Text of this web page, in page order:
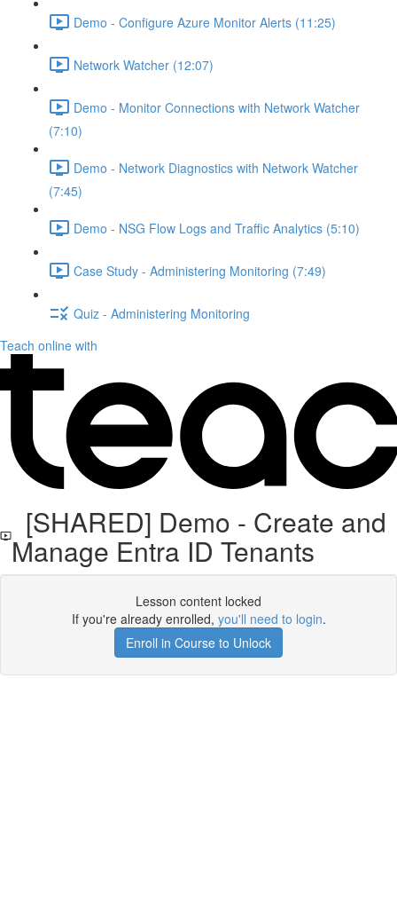
Demo - Configure Azure Monitor Alerts (11:25)
Network Watcher (12:07)
Demo - Monitor Connections with Network Watcher
(7:10)
Demo - Network Diagnostics with Network Watcher
(7:45)
Demo - NSG Flow Logs and Traffic Analytics (5:10)
Case Study - Administering Monitoring (7:49)
Quiz - Administering Monitoring
Teach online with
[SHARED] Demo - Create and
Manage Entra ID Tenants
Lesson content locked
If you're already enrolled, you'll need to login.
Enroll in Course to Unlock